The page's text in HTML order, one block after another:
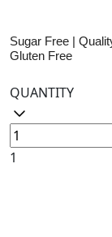
Sugar Free |
Gluten Free
QUANTITY
1